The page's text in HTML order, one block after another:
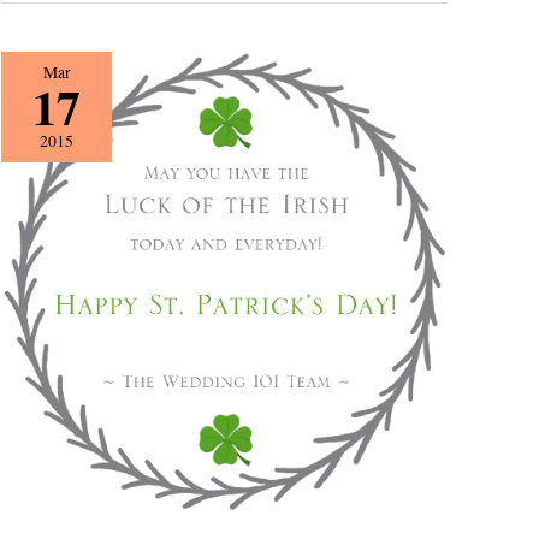
Mar
17
2015
Happy
St.
Patrick’s
Day!